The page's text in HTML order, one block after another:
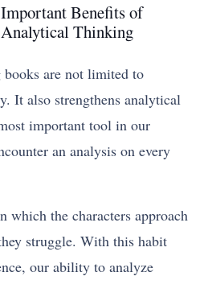
Benefits of
Thinking
are not limited to
It also strengthens analytical
important tool in our
an analysis on every
which the characters approach
struggle. With this habit
our ability to analyze